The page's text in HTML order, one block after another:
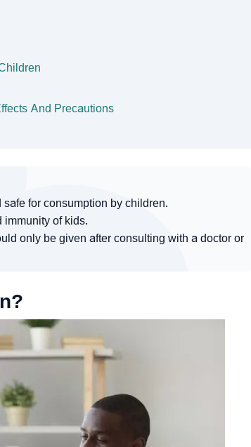
And Precautions
for consumption by children.
immunity of kids.
only be given after consulting with a doctor or